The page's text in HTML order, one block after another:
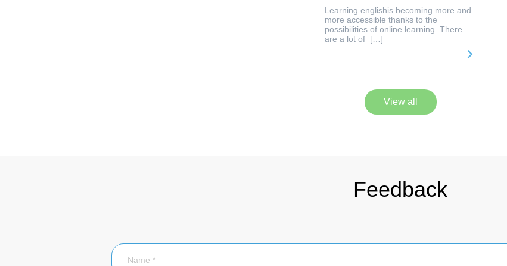
Learning englishis becoming more and
more accessible thanks to the
possibilities of online learning. There
are a lot of […]
View all
Feedback